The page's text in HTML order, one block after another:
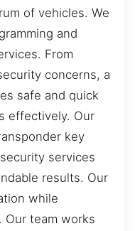
of vehicles. We
and
From
concerns, a
safe and quick
effectively. Our
key
services
results. Our
while
Our team works